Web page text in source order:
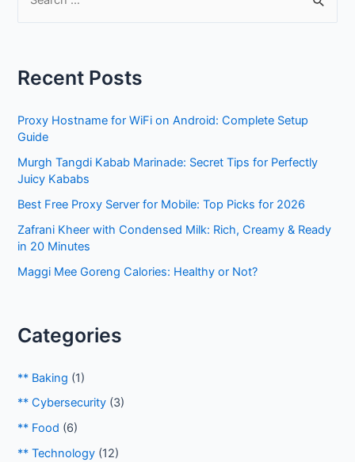
c
f
Recent Posts
Proxy Hostname for WiFi on Android: Complete Setup
Guide
Murgh Tangdi Kabab Marinade: Secret Tips for Perfectly
Juicy Kababs
Best Free Proxy Server for Mobile: Top Picks for 2026
Zafrani Kheer with Condensed Milk: Rich, Creamy & Ready
in 20 Minutes
Maggi Mee Goreng Calories: Healthy or Not?
Categories
** Baking (1)
** Cybersecurity (3)
** Food (6)
** Technology (12)